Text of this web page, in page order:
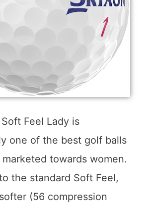
Feel Lady is
one of the best golf balls
towards women.
the standard Soft Feel,
(56 compression